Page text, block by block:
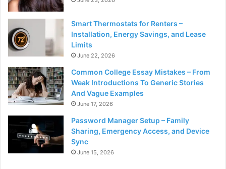
Smart Thermostats for Renters –
Installation, Energy Savings, and Lease
Limits
June 22, 2026
Common College Essay Mistakes – From
Weak Introductions To Generic Stories
And Vague Examples
June 17, 2026
Password Manager Setup – Family
Sharing, Emergency Access, and Device
Sync
June 15, 2026